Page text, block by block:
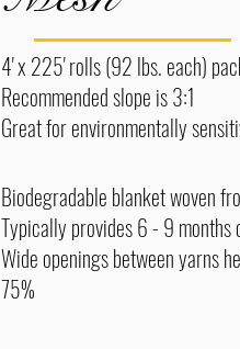
4' x 225' rolls (92 lbs. each)
Recommended slope is 3:1
Great for environmentally
Biodegradable blanket woven
Typically provides 6 - 9 months
Wide openings between yarns
75%